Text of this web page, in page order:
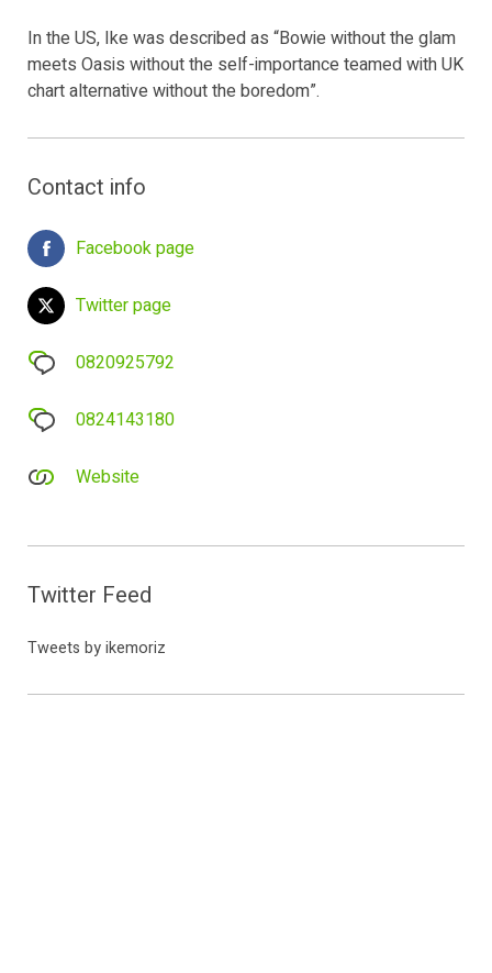
In the US, Ike was described as “Bowie without the glam
meets Oasis without the self-importance teamed with UK
chart alternative without the boredom”.
Contact info
Facebook page
Twitter page
0820925792
0824143180
Website
Twitter Feed
Tweets by ikemoriz